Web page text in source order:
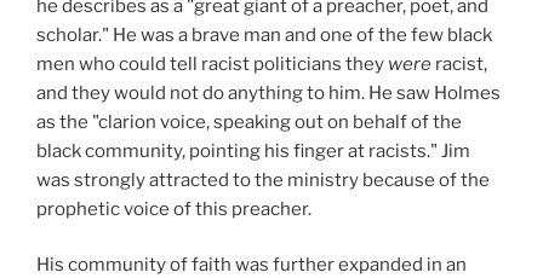
he describes as a "great giant of a preacher, poet, and
scholar." He was a brave man and one of the few black
men who could tell racist politicians they were racist,
and they would not do anything to him. He saw Holmes
as the "clarion voice, speaking out on behalf of the
black community, pointing his finger at racists." Jim
was strongly attracted to the ministry because of the
prophetic voice of this preacher.
His community of faith was further expanded in an